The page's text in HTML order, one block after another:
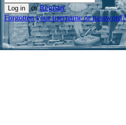
or Register
Forgotten your username or password?